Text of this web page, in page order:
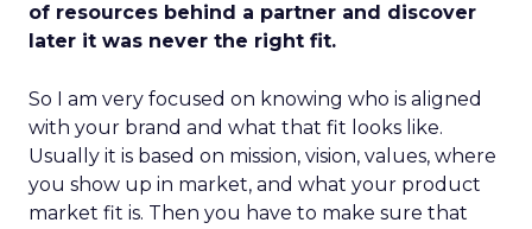
of resources behind a partner and discover
later it was never the right fit.
So I am very focused on knowing who is aligned
with your brand and what that fit looks like.
Usually it is based on mission, vision, values, where
you show up in market, and what your product
market fit is. Then you have to make sure that